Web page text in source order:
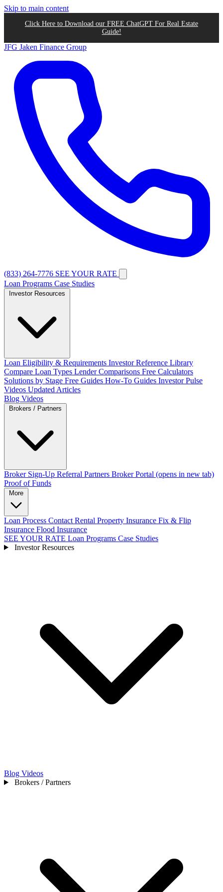
Skip to main content
Click Here to Download our FREE ChatGPT For Real Estate
Guide!
JFG Jaken Finance Group
(833) 264-7776 SEE YOUR RATE
Loan Programs Case Studies
Loan Eligibility & Requirements Investor Reference Library
Compare Loan Types Lender Comparisons Free Calculators
Solutions by Stage Free Guides How-To Guides Investor Pulse
Videos Updated Articles
Blog Videos
Broker Sign-Up Referral Partners Broker Portal (opens in new tab)
Proof of Funds
Loan Process Contact Rental Property Insurance Fix & Flip
Insurance Flood Insurance
SEE YOUR RATE Loan Programs Case Studies
Investor Resources
Blog Videos
Brokers / Partners